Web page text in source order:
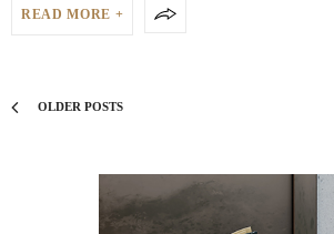
READ MORE +
OLDER POSTS